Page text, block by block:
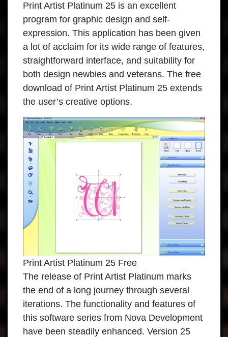
Print Artist Platinum 25 is an excellent
program for graphic design and self-
expression. This application has been given
a lot of acclaim for its wide range of features,
straightforward interface, and suitability for
both design newbies and veterans. The free
download of Print Artist Platinum 25 extends
the user’s creative options.
Print Artist Platinum 25 Free
The release of Print Artist Platinum marks
the end of a long journey through several
iterations. The functionality and features of
this software series from Nova Development
have been steadily enhanced. Version 25